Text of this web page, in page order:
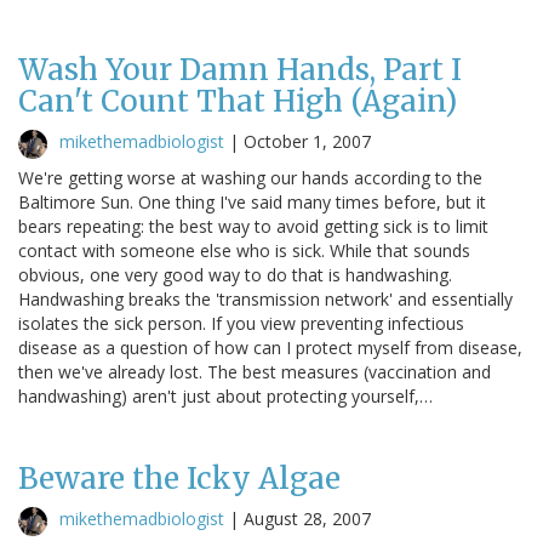
Wash Your Damn Hands, Part I
Can't Count That High (Again)
mikethemadbiologist | October 1, 2007
We're getting worse at washing our hands according to the
Baltimore Sun. One thing I've said many times before, but it
bears repeating: the best way to avoid getting sick is to limit
contact with someone else who is sick. While that sounds
obvious, one very good way to do that is handwashing.
Handwashing breaks the 'transmission network' and essentially
isolates the sick person. If you view preventing infectious
disease as a question of how can I protect myself from disease,
then we've already lost. The best measures (vaccination and
handwashing) aren't just about protecting yourself,…
Beware the Icky Algae
mikethemadbiologist | August 28, 2007